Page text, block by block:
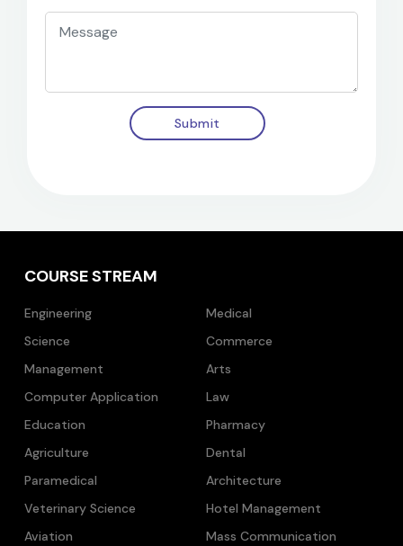
Submit
COURSE STREAM
Engineering
Medical
Science
Commerce
Management
Arts
Computer Application
Law
Education
Pharmacy
Agriculture
Dental
Paramedical
Architecture
Veterinary Science
Hotel Management
Aviation
Mass Communication